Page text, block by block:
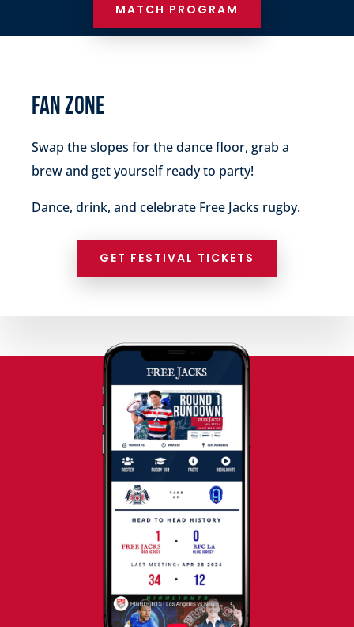
MATCH PROGRAM
FAN ZONE
Swap the slopes for the dance floor, grab a
brew and get yourself ready to party!
Dance, drink, and celebrate Free Jacks rugby.
GET FESTIVAL TICKETS